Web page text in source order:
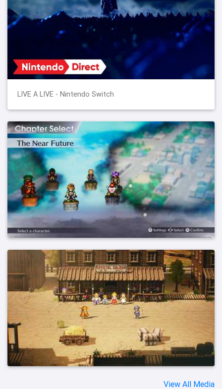
LIVE A LIVE - Nintendo Switch
View All Media